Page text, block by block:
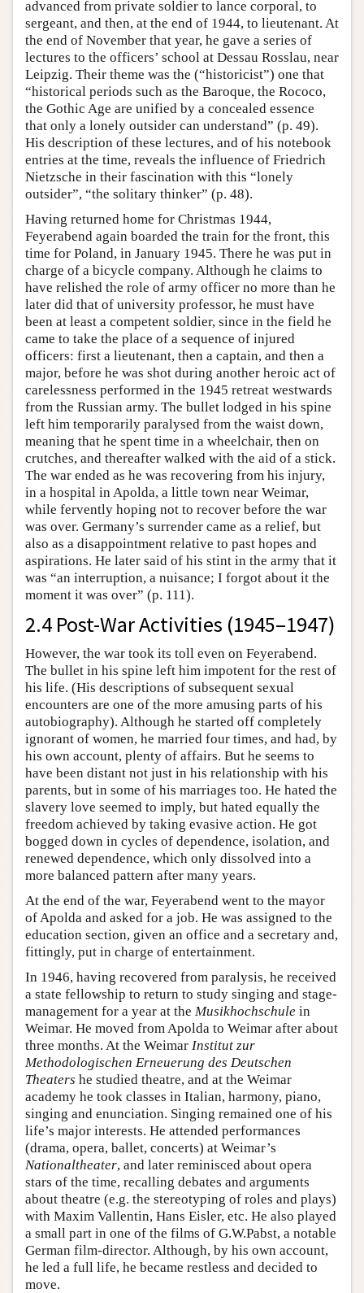
advanced from private soldier to lance corporal, to
sergeant, and then, at the end of 1944, to lieutenant. At
the end of November that year, he gave a series of
lectures to the officers’ school at Dessau Rosslau, near
Leipzig. Their theme was the (“historicist”) one that
“historical periods such as the Baroque, the Rococo,
the Gothic Age are unified by a concealed essence
that only a lonely outsider can understand” (p. 49).
His description of these lectures, and of his notebook
entries at the time, reveals the influence of Friedrich
Nietzsche in their fascination with this “lonely
outsider”, “the solitary thinker” (p. 48).
Having returned home for Christmas 1944,
Feyerabend again boarded the train for the front, this
time for Poland, in January 1945. There he was put in
charge of a bicycle company. Although he claims to
have relished the role of army officer no more than he
later did that of university professor, he must have
been at least a competent soldier, since in the field he
came to take the place of a sequence of injured
officers: first a lieutenant, then a captain, and then a
major, before he was shot during another heroic act of
carelessness performed in the 1945 retreat westwards
from the Russian army. The bullet lodged in his spine
left him temporarily paralysed from the waist down,
meaning that he spent time in a wheelchair, then on
crutches, and thereafter walked with the aid of a stick.
The war ended as he was recovering from his injury,
in a hospital in Apolda, a little town near Weimar,
while fervently hoping not to recover before the war
was over. Germany’s surrender came as a relief, but
also as a disappointment relative to past hopes and
aspirations. He later said of his stint in the army that it
was “an interruption, a nuisance; I forgot about it the
moment it was over” (p. 111).
2.4 Post-War Activities (1945–1947)
However, the war took its toll even on Feyerabend.
The bullet in his spine left him impotent for the rest of
his life. (His descriptions of subsequent sexual
encounters are one of the more amusing parts of his
autobiography). Although he started off completely
ignorant of women, he married four times, and had, by
his own account, plenty of affairs. But he seems to
have been distant not just in his relationship with his
parents, but in some of his marriages too. He hated the
slavery love seemed to imply, but hated equally the
freedom achieved by taking evasive action. He got
bogged down in cycles of dependence, isolation, and
renewed dependence, which only dissolved into a
more balanced pattern after many years.
At the end of the war, Feyerabend went to the mayor
of Apolda and asked for a job. He was assigned to the
education section, given an office and a secretary and,
fittingly, put in charge of entertainment.
In 1946, having recovered from paralysis, he received
a state fellowship to return to study singing and stage-
management for a year at the Musikhochschule in
Weimar. He moved from Apolda to Weimar after about
three months. At the Weimar Institut zur
Methodologischen Erneuerung des Deutschen
Theaters he studied theatre, and at the Weimar
academy he took classes in Italian, harmony, piano,
singing and enunciation. Singing remained one of his
life’s major interests. He attended performances
(drama, opera, ballet, concerts) at Weimar’s
Nationaltheater, and later reminisced about opera
stars of the time, recalling debates and arguments
about theatre (e.g. the stereotyping of roles and plays)
with Maxim Vallentin, Hans Eisler, etc. He also played
a small part in one of the films of G.W.Pabst, a notable
German film-director. Although, by his own account,
he led a full life, he became restless and decided to
move.